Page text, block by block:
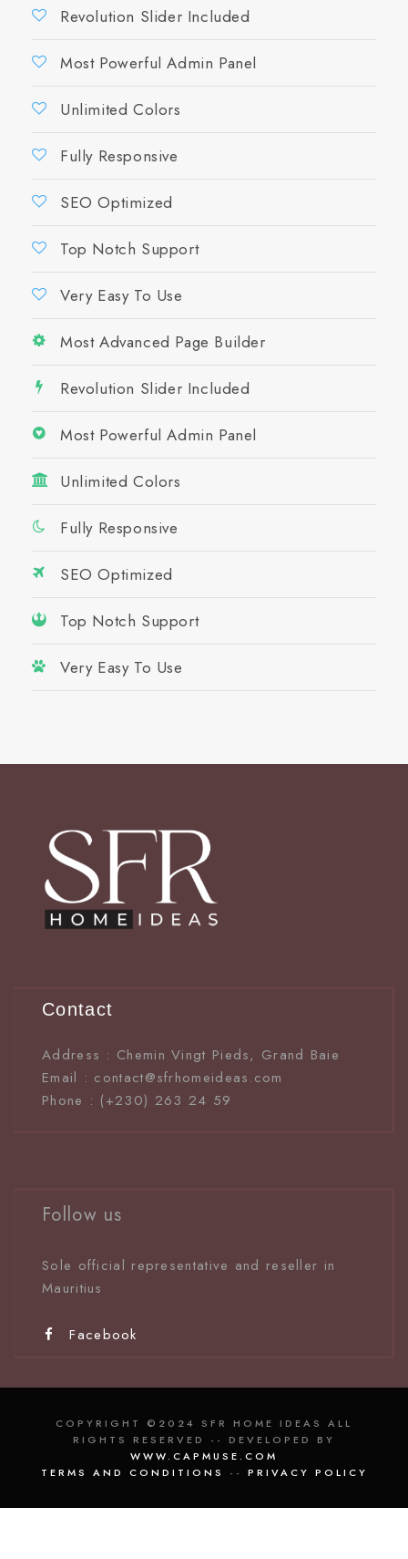
Revolution Slider Included
Most Powerful Admin Panel
Unlimited Colors
Fully Responsive
SEO Optimized
Top Notch Support
Very Easy To Use
Most Advanced Page Builder
Revolution Slider Included
Most Powerful Admin Panel
Unlimited Colors
Fully Responsive
SEO Optimized
Top Notch Support
Very Easy To Use
Contact
Address : Chemin Vingt Pieds, Grand Baie
Email : contact@sfrhomeideas.com
Phone : (+230) 263 24 59
Follow us
Sole official representative and reseller in
Mauritius
Facebook
COPYRIGHT ©2024 SFR HOME IDEAS ALL
RIGHTS RESERVED -- DEVELOPED BY
WWW.CAPMUSE.COM
TERMS AND CONDITIONS -- PRIVACY POLICY